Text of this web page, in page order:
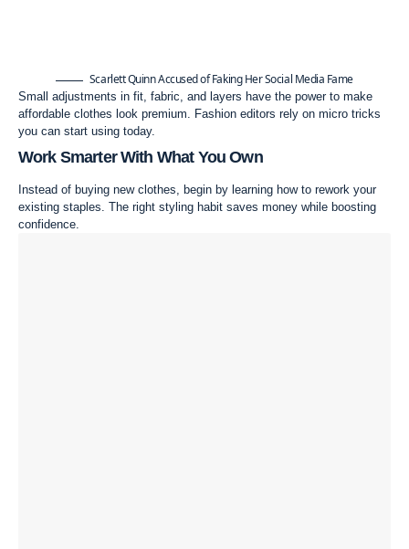
Scarlett Quinn Accused of Faking Her Social Media Fame
Small adjustments in fit, fabric, and layers have the power to make
affordable clothes look premium. Fashion editors rely on micro tricks
you can start using today.
Work Smarter With What You Own
Instead of buying new clothes, begin by learning how to rework your
existing staples. The right styling habit saves money while boosting
confidence.